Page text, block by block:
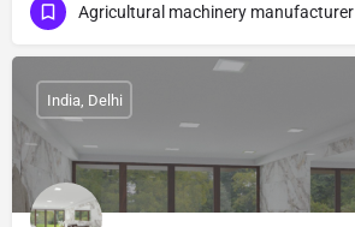
Agricultural machinery manufacturer
India, Delhi